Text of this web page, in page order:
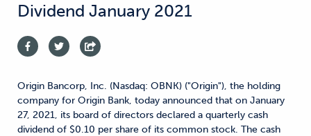
Dividend January 2021
Origin Bancorp, Inc. (Nasdaq: OBNK) ("Origin"), the holding
company for Origin Bank, today announced that on January
27, 2021, its board of directors declared a quarterly cash
dividend of $0.10 per share of its common stock. The cash